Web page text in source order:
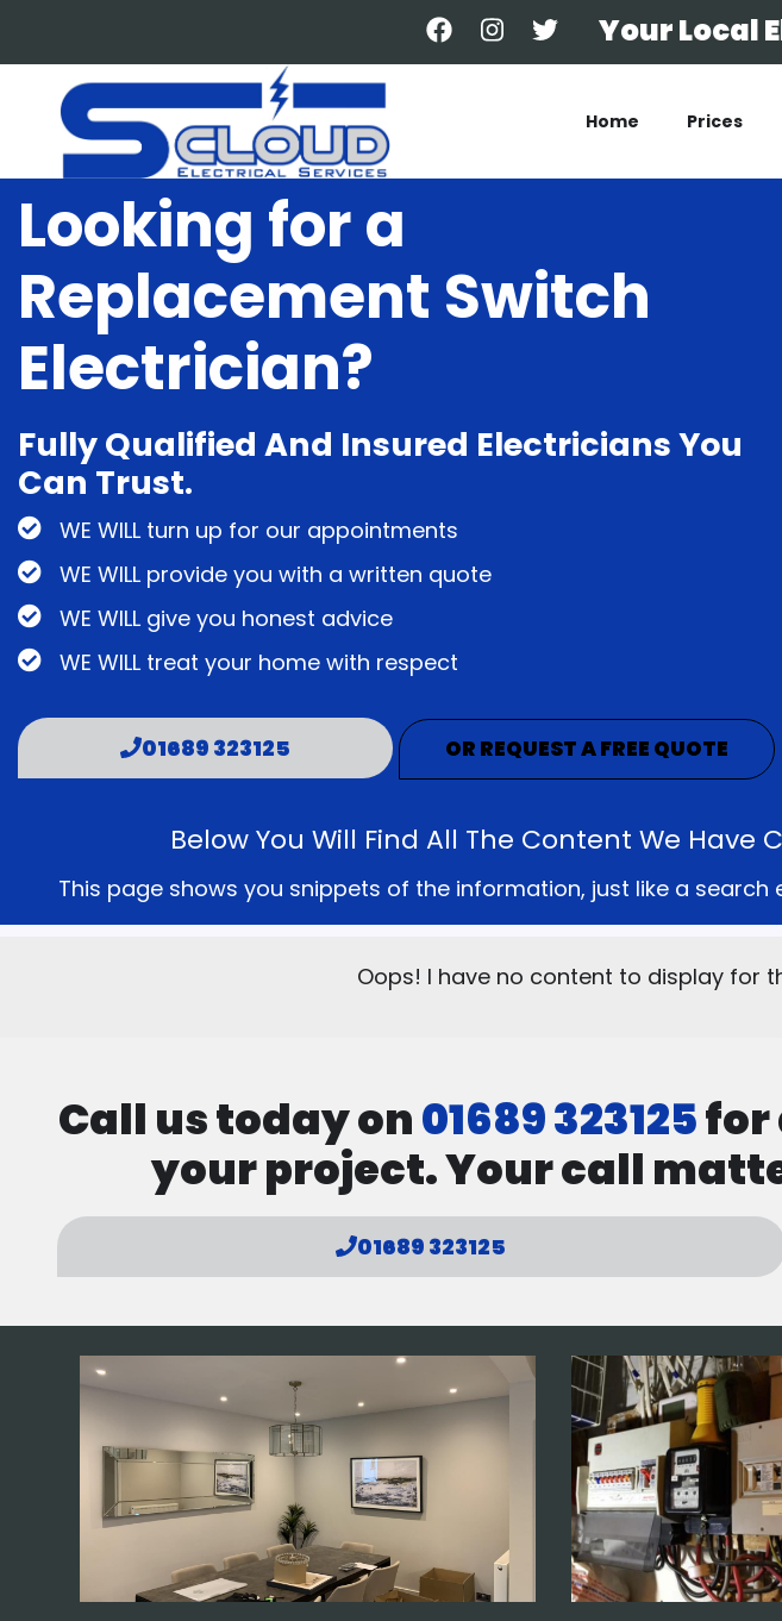
content
Your
Home Prices
Looking for a
Replacement Switch
Electrician?
Fully Qualified And Insured Electricians You
Can Trust.
WE WILL turn up for our appointments
WE WILL provide you with a written quote
WE WILL give you honest advice
WE WILL treat your home with respect
01689 323125 OR REQUEST A FREE QUOTE
Below You Will Find All The Content We
This page shows you snippets of the information, just like a
Oops! I have no content to display for
Call us today on01689 323125for
your project. Your call
01689 323125